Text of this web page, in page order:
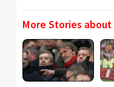
More Stories about